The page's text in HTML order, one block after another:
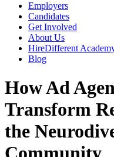
Employers
Candidates
Get Involved
About Us
HireDifferent
Blog
How Ad
Transform
the